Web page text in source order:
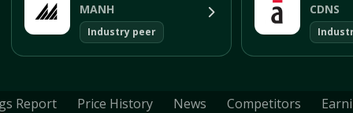
MANH
Industry peer
CDNS
Report Price History News Competitors